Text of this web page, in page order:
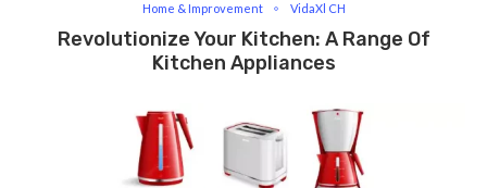
Home & Improvement VidaXl CH
Revolutionize Your Kitchen: A Range Of
Kitchen Appliances